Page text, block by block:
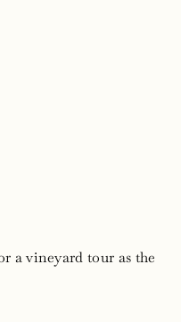
a vineyard tour as the